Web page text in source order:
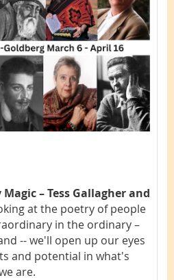
– Tess Gallagher and
at the poetry of people
in the ordinary –
-- we'll open up our eyes
and potential in what's
are.